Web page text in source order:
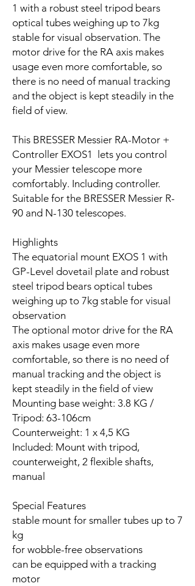
1 with a robust steel tripod bears
optical tubes weighing up to 7kg
stable for visual observation. The
motor drive for the RA axis makes
usage even more comfortable, so
there is no need of manual tracking
and the object is kept steadily in the
field of view.
This BRESSER Messier RA-Motor +
Controller EXOS1 lets you control
your Messier telescope more
comfortably. Including controller.
Suitable for the BRESSER Messier R-
90 and N-130 telescopes.
Highlights
The equatorial mount EXOS 1 with
GP-Level dovetail plate and robust
steel tripod bears optical tubes
weighing up to 7kg stable for visual
observation
The optional motor drive for the RA
axis makes usage even more
comfortable, so there is no need of
manual tracking and the object is
kept steadily in the field of view
Mounting base weight: 3.8 KG /
Tripod: 63-106cm
Counterweight: 1 x 4,5 KG
Included: Mount with tripod,
counterweight, 2 flexible shafts,
manual
Special Features
stable mount for smaller tubes up to 7
kg
for wobble-free observations
can be equipped with a tracking
motor